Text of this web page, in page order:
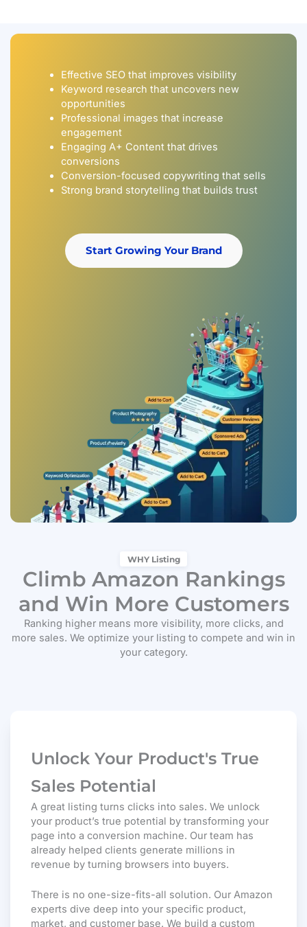
Effective SEO that improves visibility
Keyword research that uncovers new
opportunities
Professional images that increase
engagement
Engaging A+ Content that drives
conversions
Conversion-focused copywriting that sells
Strong brand storytelling that builds trust
Start Growing Your Brand
WHY Listing
Climb Amazon Rankings
and Win More Customers
Ranking higher means more visibility, more clicks, and
more sales. We optimize your listing to compete and win in
your category.
Unlock Your Product's True
Sales Potential
A great listing turns clicks into sales. We unlock
your product’s true potential by transforming your
page into a conversion machine. Our team has
already helped clients generate millions in
revenue by turning browsers into buyers.
There is no one-size-fits-all solution. Our Amazon
experts dive deep into your specific product,
market, and customer base. We build a custom